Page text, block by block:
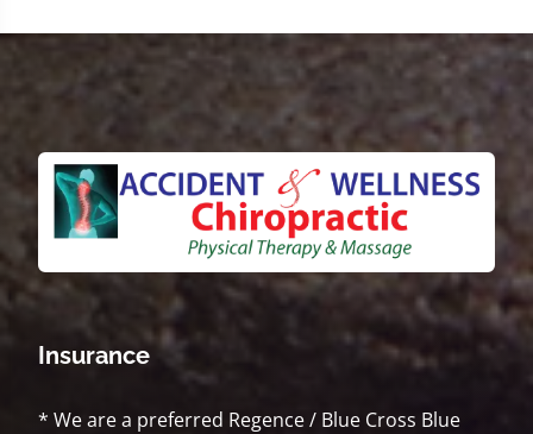
Insurance
* We are a preferred Regence / Blue Cross Blue